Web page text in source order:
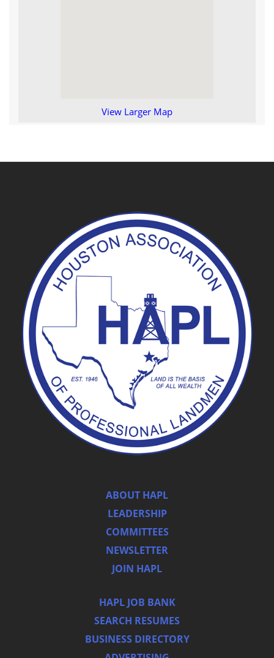
View Larger Map
ABOUT HAPL
LEADERSHIP
COMMITTEES
NEWSLETTER
JOIN HAPL
HAPL JOB BANK
SEARCH RESUMES
BUSINESS DIRECTORY